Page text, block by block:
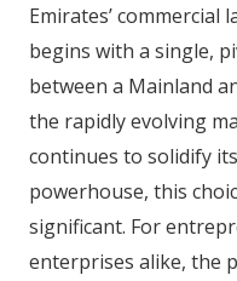
Emirates’ commercial
begins with a single,
between a Mainland
the rapidly evolving
continues to solidify
powerhouse, this
significant. For
enterprises alike, the